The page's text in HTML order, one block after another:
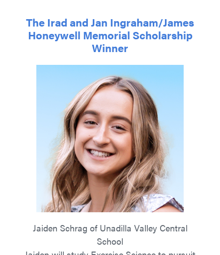
The Irad and Jan Ingraham/James
Honeywell Memorial Scholarship
Winner
Jaiden Schrag of Unadilla Valley Central
School